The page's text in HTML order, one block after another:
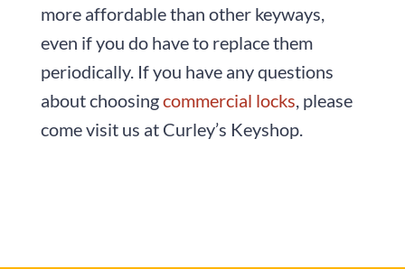
more affordable than other keyways,
even if you do have to replace them
periodically. If you have any questions
about choosingcommercial locks , please
come visit us at Curley’s Keyshop.